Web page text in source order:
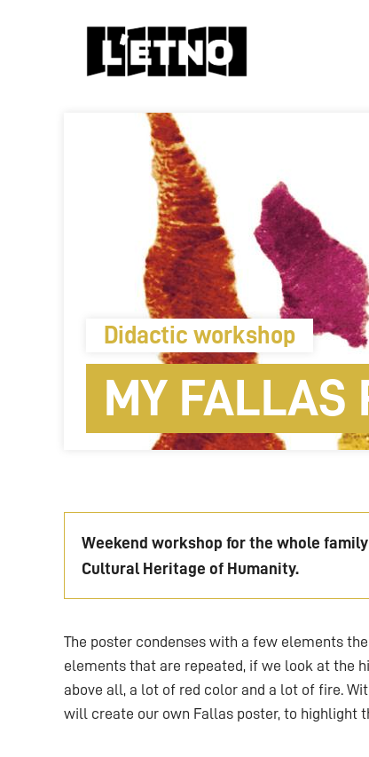
Didactic workshop
MY FALLAS
Weekend workshop for the whole
Cultural Heritage of Humanity.
The poster condenses with a few elements
elements that are repeated, if we look at the
above all, a lot of red color and a lot of fire.
will create our own Fallas poster, to highlight